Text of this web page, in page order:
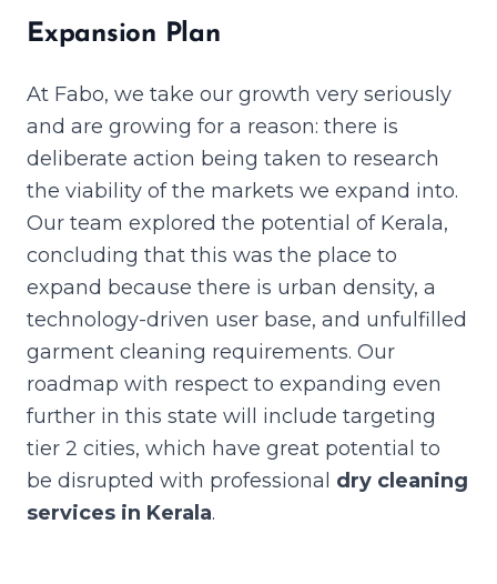
Expansion Plan
At Fabo, we take our growth very seriously
and are growing for a reason: there is
deliberate action being taken to research
the viability of the markets we expand into.
Our team explored the potential of Kerala,
concluding that this was the place to
expand because there is urban density, a
technology-driven user base, and unfulfilled
garment cleaning requirements. Our
roadmap with respect to expanding even
further in this state will include targeting
tier 2 cities, which have great potential to
be disrupted with professional dry cleaning
services in Kerala.